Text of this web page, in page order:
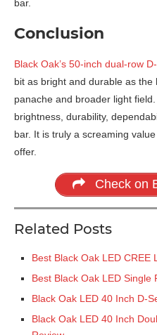
bar.
Conclusion
Black Oak’s 50-inch dual-row
bit as bright and durable as
panache and broader light
brightness, durability,
bar. It is truly a screaming
offer.
Check on
Related Posts
Best Black Oak LED CREE
Best Black Oak LED Single
Black Oak LED 40 Inch D-
Black Oak LED 40 Inch